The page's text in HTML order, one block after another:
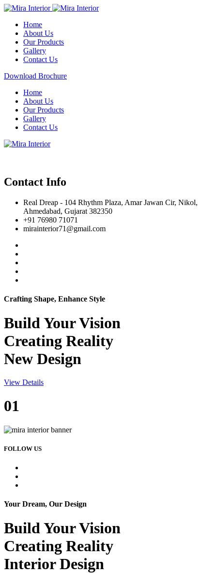
Home
About Us
Our Products
Gallery
Contact Us
Download Brochure
Home
About Us
Our Products
Gallery
Contact Us
Contact Info
Real Dreap - 104 Rhythm Plaza, Amar Jawan Cir, Nikol,
Ahmedabad, Gujarat 382350
+91 76980 71071
mirainterior71@gmail.com
Crafting Shape, Enhance Style
Build YourVision
Creating Reality
New Design
View Details
01
FOLLOW US
Your Dream, Our Design
Build YourVision
Creating Reality
Interior Design